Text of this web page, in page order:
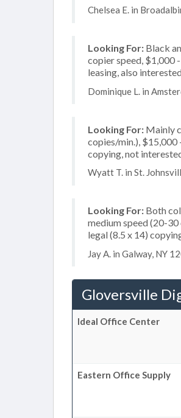
Chelsea E. in
Looking For: Black
copier speed, $1,000
leasing, also
Dominique L. in
Looking For: Mainly
copies/min.), $15,000
copying, not
Wyatt T. in St.
Looking For: Both
medium speed (20-
legal (8.5 x 14)
Jay A. in Galway, NY
Gloversville
Ideal Office Center
Eastern Office Supply